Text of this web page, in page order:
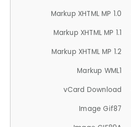
Markup XHTML MP 1.0
Markup XHTML MP 1.1
Markup XHTML MP 1.2
Markup WML1
vCard Download
Image Gif87